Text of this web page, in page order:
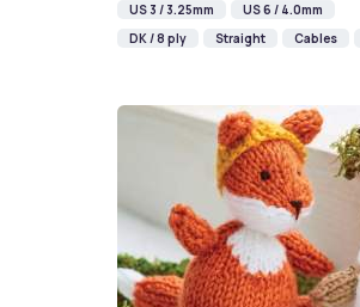
US 3 / 3.25mm
US 6 / 4.0mm
DK / 8 ply
Straight Cables